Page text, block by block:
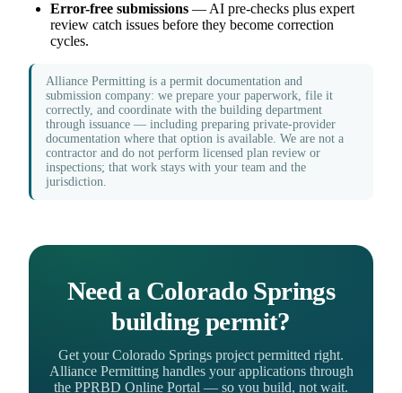
Error-free submissions — AI pre-checks plus expert
review catch issues before they become correction
cycles.
Alliance Permitting is a permit documentation and
submission company: we prepare your paperwork, file it
correctly, and coordinate with the building department
through issuance — including preparing private-provider
documentation where that option is available. We are not a
contractor and do not perform licensed plan review or
inspections; that work stays with your team and the
jurisdiction.
Need a Colorado Springs
building permit?
Get your Colorado Springs project permitted right.
Alliance Permitting handles your applications through
the PPRBD Online Portal — so you build, not wait.